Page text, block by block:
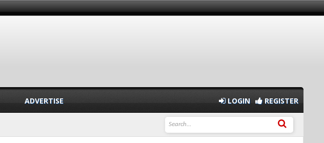
ADVERTISE LOGIN REGISTER